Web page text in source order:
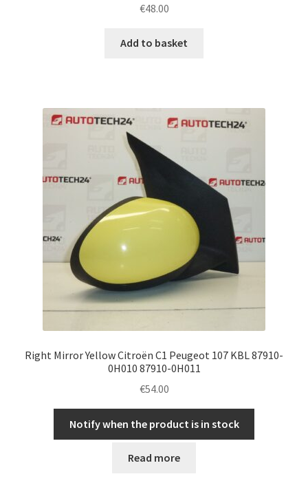
€48.00
Add to basket
Right Mirror Yellow Citroën C1 Peugeot 107 KBL 87910-
0H010 87910-0H011
€54.00
Notify when the product is in stock
Read more